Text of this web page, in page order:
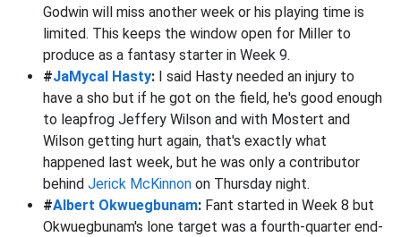
Godwin will miss another week or his playing time is
limited. This keeps the window open for Miller to
produce as a fantasy starter in Week 9.
#JaMycal Hasty: I said Hasty needed an injury to
have a sho but if he got on the field, he's good enough
to leapfrog Jeffery Wilson and with Mostert and
Wilson getting hurt again, that's exactly what
happened last week, but he was only a contributor
behind Jerick McKinnon on Thursday night.
#Albert Okwuegbunam: Fant started in Week 8 but
Okwuegbunam's lone target was a fourth-quarter end-